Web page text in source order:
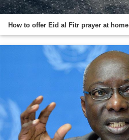
How to offer Eid al Fitr prayer at home